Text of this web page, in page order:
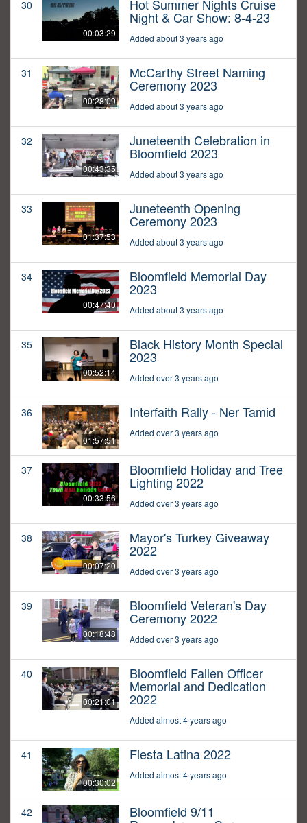
30
00:03:29
Hot Summer Nights Cruise
Night & Car Show: 8-4-23
Added about 3 years ago
31
00:28:09
McCarthy Street Naming
Ceremony 2023
Added about 3 years ago
32
00:43:35
Juneteenth Celebration in
Bloomfield 2023
Added about 3 years ago
33
01:37:53
Juneteenth Opening
Ceremony 2023
Added about 3 years ago
34
00:47:40
Bloomfield Memorial Day
2023
Added about 3 years ago
35
00:52:14
Black History Month Special
2023
Added over 3 years ago
36
01:57:51
Interfaith Rally - Ner Tamid
Added over 3 years ago
37
00:33:56
Bloomfield Holiday and Tree
Lighting 2022
Added over 3 years ago
38
00:07:20
Mayor's Turkey Giveaway
2022
Added over 3 years ago
39
00:18:48
Bloomfield Veteran's Day
Ceremony 2022
Added over 3 years ago
40
00:21:01
Bloomfield Fallen Officer
Memorial and Dedication
2022
Added almost 4 years ago
41
00:30:02
Fiesta Latina 2022
Added almost 4 years ago
42 Bloomfield 9/11